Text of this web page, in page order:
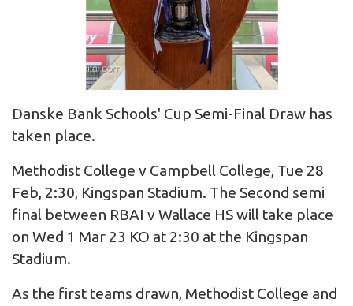
Danske Bank Schools' Cup Semi-Final Draw has
taken place.
Methodist College v Campbell College, Tue 28
Feb, 2:30, Kingspan Stadium. The Second semi
final between RBAI v Wallace HS will take place
on Wed 1 Mar 23 KO at 2:30 at the Kingspan
Stadium.
As the first teams drawn, Methodist College and